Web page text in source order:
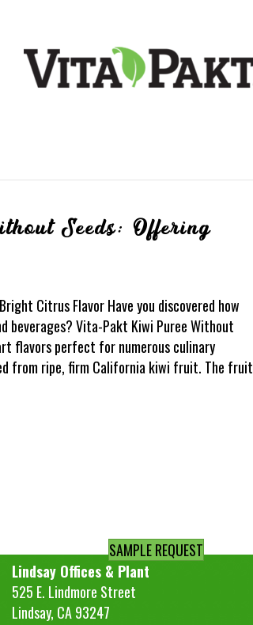
Seeds: Offering
Citrus Flavor Have you discovered how
Vita-Pakt Kiwi Puree Without
flavors perfect for numerous culinary
from ripe, firm California kiwi fruit. The fruit
SAMPLE REQUEST
Lindsay Offices & Plant
525 E. Lindmore Street
Lindsay, CA 93247